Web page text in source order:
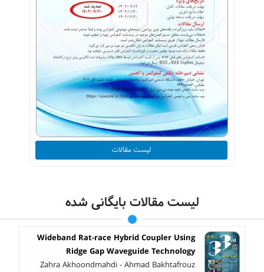
لیست مقالات
لیست مقالات بایگانی شده
Wideband Rat-race Hybrid Coupler Using
Ridge Gap Waveguide Technology
Zahra Akhoondmahdi - Ahmad Bakhtafrouz